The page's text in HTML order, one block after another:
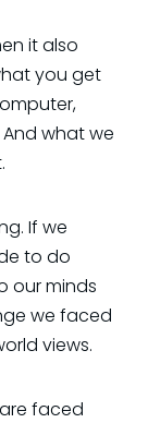
it also
you get
what we
If we
to do
our minds
we faced
views.
faced